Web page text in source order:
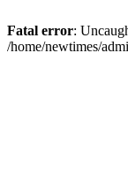
Fatal error:
/home/newtimes/